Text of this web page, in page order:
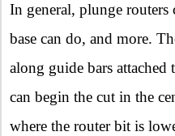
In general, plunge
base can do, and more.
along guide bars attached
can begin the cut in the
where the router bit is